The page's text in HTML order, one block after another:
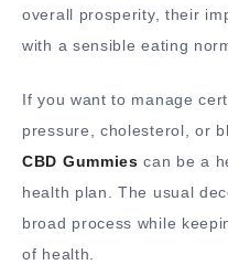
overall prosperity, their
with a sensible eating
If you want to manage
pressure, cholesterol, or
CBD Gummies can be a
health plan. The usual
broad process while
of health.